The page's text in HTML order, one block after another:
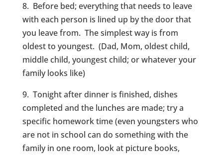
8. Before bed; everything that needs to leave
with each person is lined up by the door that
you leave from. The simplest way is from
oldest to youngest. (Dad, Mom, oldest child,
middle child, youngest child; or whatever your
family looks like)
9. Tonight after dinner is finished, dishes
completed and the lunches are made; try a
specific homework time (even youngsters who
are not in school can do something with the
family in one room, look at picture books,